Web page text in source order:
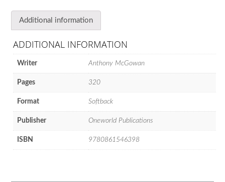
Additional information
ADDITIONAL INFORMATION
Writer Anthony McGowan
Pages 320
Format Softback
Publisher Oneworld Publications
ISBN 9780861546398